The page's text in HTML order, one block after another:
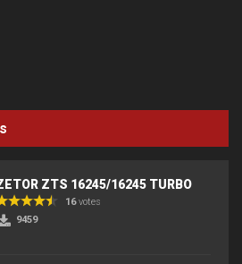
ZTS 16245/16245 TURBO
16votes
9459